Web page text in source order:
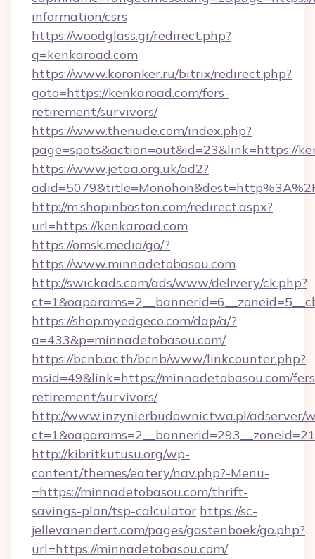
information/csrs
https://woodglass.gr/redirect.php?
q=kenkaroad.com
https://www.koronker.ru/bitrix/redirect.php?
goto=https://kenkaroad.com/fers-
retirement/survivors/
https://www.thenude.com/index.php?
page=spots&action=out&id=23&link=https://
https://www.jetaa.org.uk/ad2?
http://m.shopinboston.com/redirect.aspx?
url=https://kenkaroad.com
https://omsk.media/go/?
https://www.minnadetobasou.com
http://swickads.com/ads/www/delivery/ck.php?
https://shop.myedgeco.com/dap/a/?
a=433&p=minnadetobasou.com/
https://bcnb.ac.th/bcnb/www/linkcounter.php?
msid=49&link=https://minnadetobasou.com/
retirement/survivors/
http://www.inzynierbudownictwa.pl/adserver/
http://kibritkutusu.org/wp-
content/themes/eatery/nav.php?-Menu-
=https://minnadetobasou.com/thrift-
savings-plan/tsp-calculator https://sc-
jellevanendert.com/pages/gastenboek/go.php?
url=https://minnadetobasou.com/